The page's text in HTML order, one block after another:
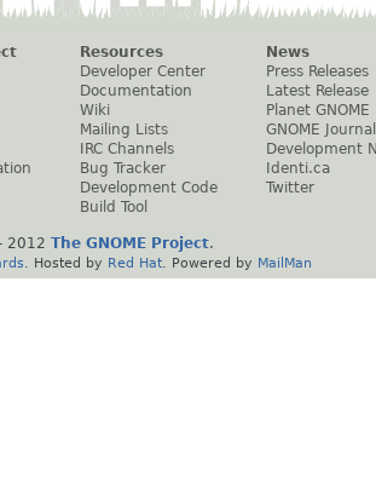
Resources
Developer Center
Documentation
Wiki
Mailing Lists
IRC Channels
Bug Tracker
Development Code
Build Tool
News
Press Releases
Latest Release
Planet GNOME
GNOME Journal
Development
Identi.ca
Twitter
2012 The GNOME Project.
. Hosted by Red Hat . Powered by MailMan